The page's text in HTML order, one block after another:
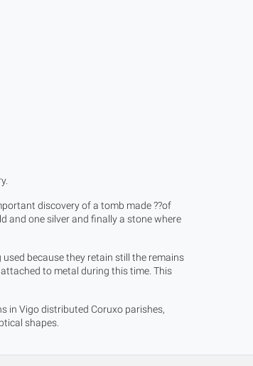
discovery of a tomb made ??of
and one silver and finally a stone where
because they retain still the remains
to metal during this time. This
in Vigo distributed Coruxo parishes,
shapes.